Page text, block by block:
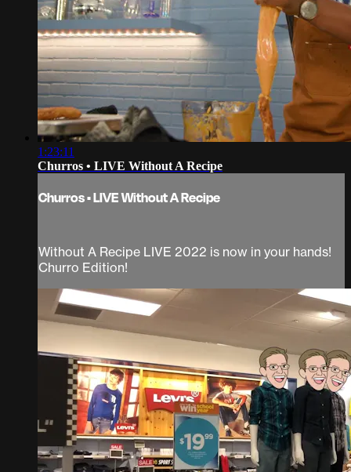
1:23:11
Churros • LIVE Without A Recipe
Churros • LIVE Without A Recipe
Without A Recipe LIVE 2022 is now in your hands!
Churro Edition!